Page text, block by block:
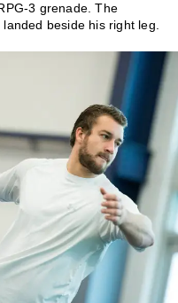
3 grenade. The
beside his right leg.